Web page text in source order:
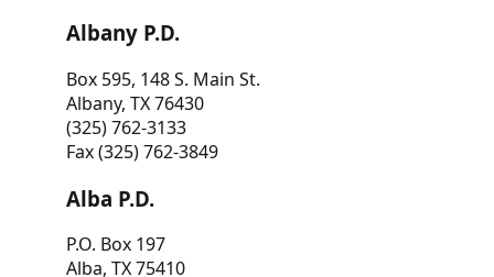
Albany P.D.
Box 595, 148 S. Main St.
Albany, TX 76430
(325) 762-3133
Fax (325) 762-3849
Alba P.D.
P.O. Box 197
Alba, TX 75410